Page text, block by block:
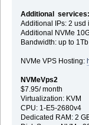
Additional services:
Additional IPs: 2 usd
Additional NVMe
Bandwidth: up to
NVMe VPS Hosting:
NVMeVps2
$7.95/ month
Virtualization: KVM
CPU: 1-E5-2680v4
Dedicated RAM: 2